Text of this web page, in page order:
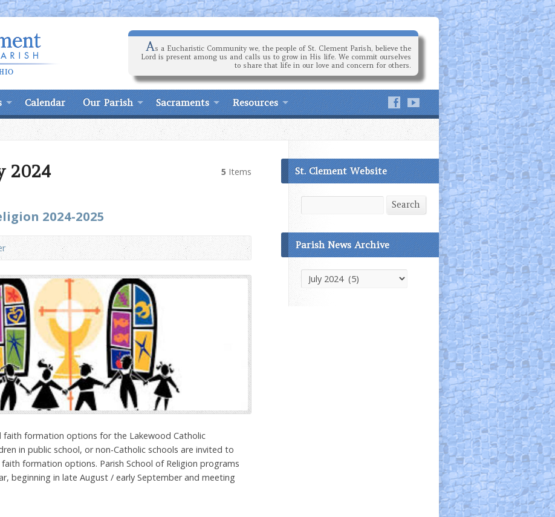
As a Eucharistic Community we, the people of St. Clement Parish, believe the
Lord is present among us and calls us to grow in His life. We commit ourselves
to share that life in our love and concern for others.
Calendar Our Parish Sacraments Resources
2024 5 Items
2024-2025
faith formation options for the Lakewood Catholic
in public school, or non-Catholic schools are invited to
formation options. Parish School of Religion programs
beginning in late August / early September and meeting
St. Clement Website
Search
Parish News Archive
Parish
News